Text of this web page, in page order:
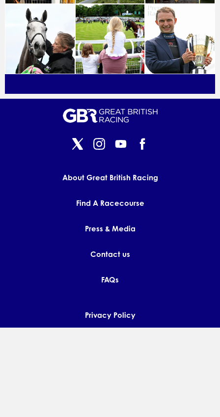
About Great British Racing
Find A Racecourse
Press & Media
Contact us
FAQs
Privacy Policy